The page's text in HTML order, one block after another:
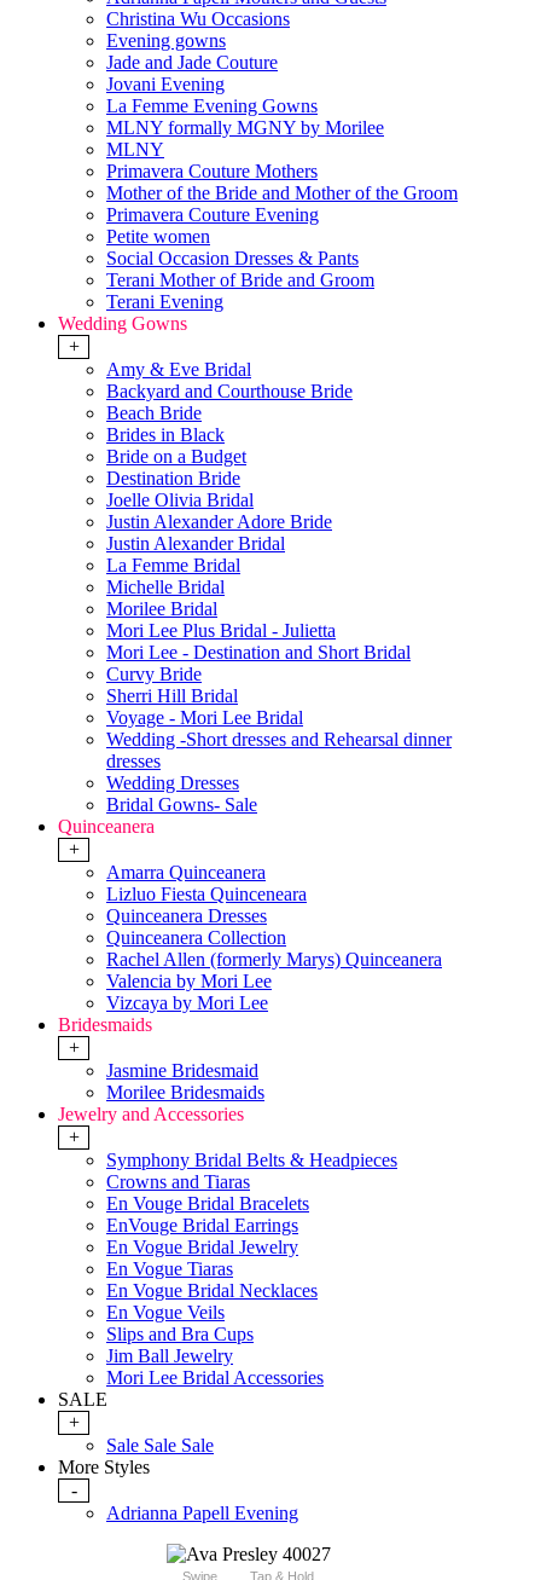
Christina Wu Occasions
Evening gowns
Jade and Jade Couture
Jovani Evening
La Femme Evening Gowns
MLNY formally MGNY by Morilee
MLNY
Primavera Couture Mothers
Mother of the Bride and Mother of the Groom
Primavera Couture Evening
Petite women
Social Occasion Dresses & Pants
Terani Mother of Bride and Groom
Terani Evening
Wedding Gowns
+
Amy & Eve Bridal
Backyard and Courthouse Bride
Beach Bride
Brides in Black
Bride on a Budget
Destination Bride
Joelle Olivia Bridal
Justin Alexander Adore Bride
Justin Alexander Bridal
La Femme Bridal
Michelle Bridal
Morilee Bridal
Mori Lee Plus Bridal - Julietta
Mori Lee - Destination and Short Bridal
Curvy Bride
Sherri Hill Bridal
Voyage - Mori Lee Bridal
Wedding -Short dresses and Rehearsal dinner
dresses
Wedding Dresses
Bridal Gowns- Sale
Quinceanera
+
Amarra Quinceanera
Lizluo Fiesta Quinceneara
Quinceanera Dresses
Quinceanera Collection
Rachel Allen (formerly Marys) Quinceanera
Valencia by Mori Lee
Vizcaya by Mori Lee
Bridesmaids
+
Jasmine Bridesmaid
Morilee Bridesmaids
Jewelry and Accessories
+
Symphony Bridal Belts & Headpieces
Crowns and Tiaras
En Vouge Bridal Bracelets
EnVouge Bridal Earrings
En Vogue Bridal Jewelry
En Vogue Tiaras
En Vogue Bridal Necklaces
En Vogue Veils
Slips and Bra Cups
Jim Ball Jewelry
Mori Lee Bridal Accessories
SALE
+
Sale Sale Sale
More Styles
-
Adrianna Papell Evening
Swipe Tap & Hold